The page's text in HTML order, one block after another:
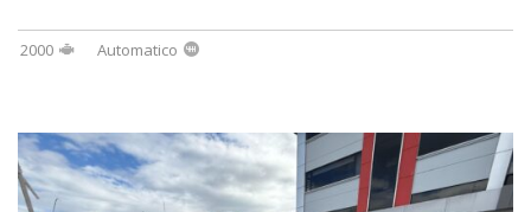
2000 Automatico